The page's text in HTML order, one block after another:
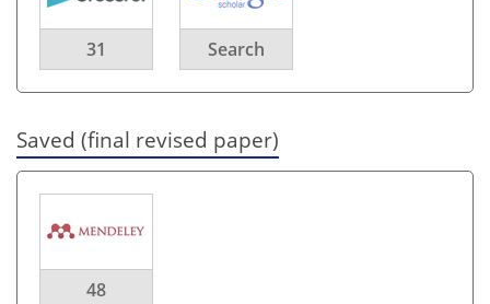
31 Search
Saved (final revised paper)
48